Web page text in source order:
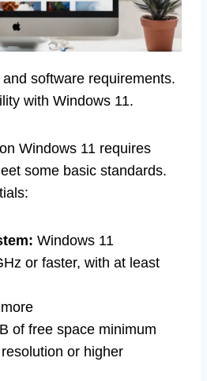
software requirements.
with Windows 11.
Windows 11 requires
some basic standards.
Windows 11
or faster, with at least
of free space minimum
or higher